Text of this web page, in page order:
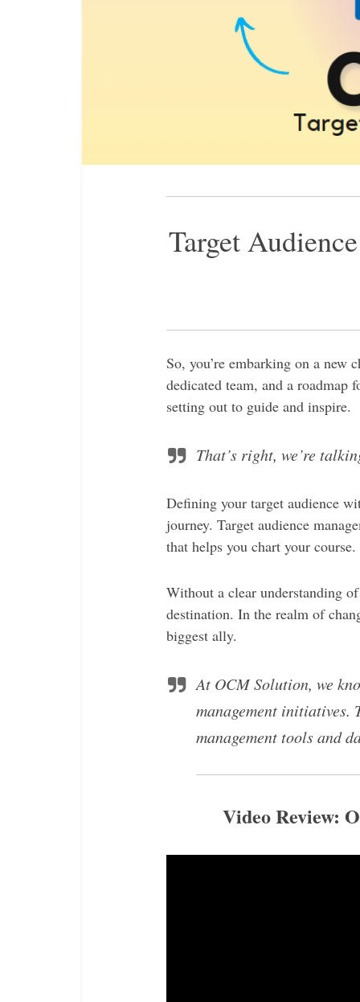
Target
So, you’re embarking on a new
dedicated team, and a roadmap
setting out to guide and inspire.
That’s right, we’re
Defining your target audience
journey. Target audience
that helps you chart your course.
Without a clear understanding
destination. In the realm of
biggest ally.
At OCM Solution, we
management initiatives.
management tools and
Video Review: